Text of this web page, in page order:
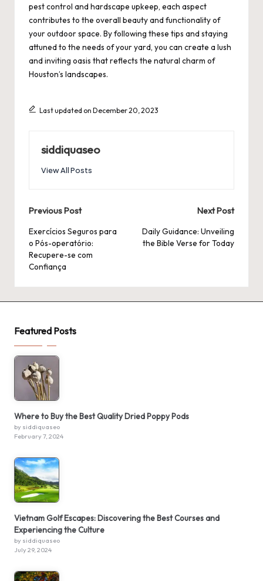
pest control and hardscape upkeep, each aspect
contributes to the overall beauty and functionality of
your outdoor space. By following these tips and staying
attuned to the needs of your yard, you can create a lush
and inviting oasis that reflects the natural charm of
Houston’s landscapes.
Last updated on December 20, 2023
siddiquaseo
View All Posts
Post
navigation
Previous Post
Exercícios Seguros para
o Pós-operatório:
Recupere-se com
Confiança
Next Post
Daily Guidance: Unveiling
the Bible Verse for Today
Featured Posts
Where to Buy the Best Quality Dried Poppy Pods
by siddiquaseo
February 7, 2024
Vietnam Golf Escapes: Discovering the Best Courses and
Experiencing the Culture
by siddiquaseo
July 29, 2024